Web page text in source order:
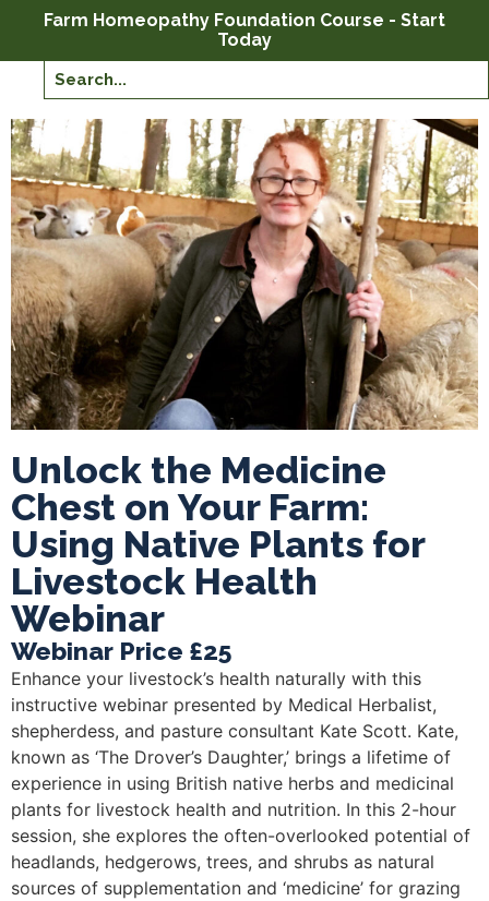
Farm Homeopathy Foundation Course - Start
Today
Unlock the Medicine
Chest on Your Farm:
Using Native Plants for
Livestock Health
Webinar
Webinar Price £25
Enhance your livestock’s health naturally with this
instructive webinar presented by Medical Herbalist,
shepherdess, and pasture consultant Kate Scott. Kate,
known as ‘The Drover’s Daughter,’ brings a lifetime of
experience in using British native herbs and medicinal
plants for livestock health and nutrition. In this 2-hour
session, she explores the often-overlooked potential of
headlands, hedgerows, trees, and shrubs as natural
sources of supplementation and ‘medicine’ for grazing